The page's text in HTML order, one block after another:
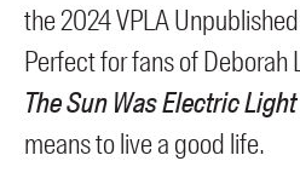
the 2024 VPLA
Perfect for fans of Deborah
The Sun Was Electric Light
means to live a good life.